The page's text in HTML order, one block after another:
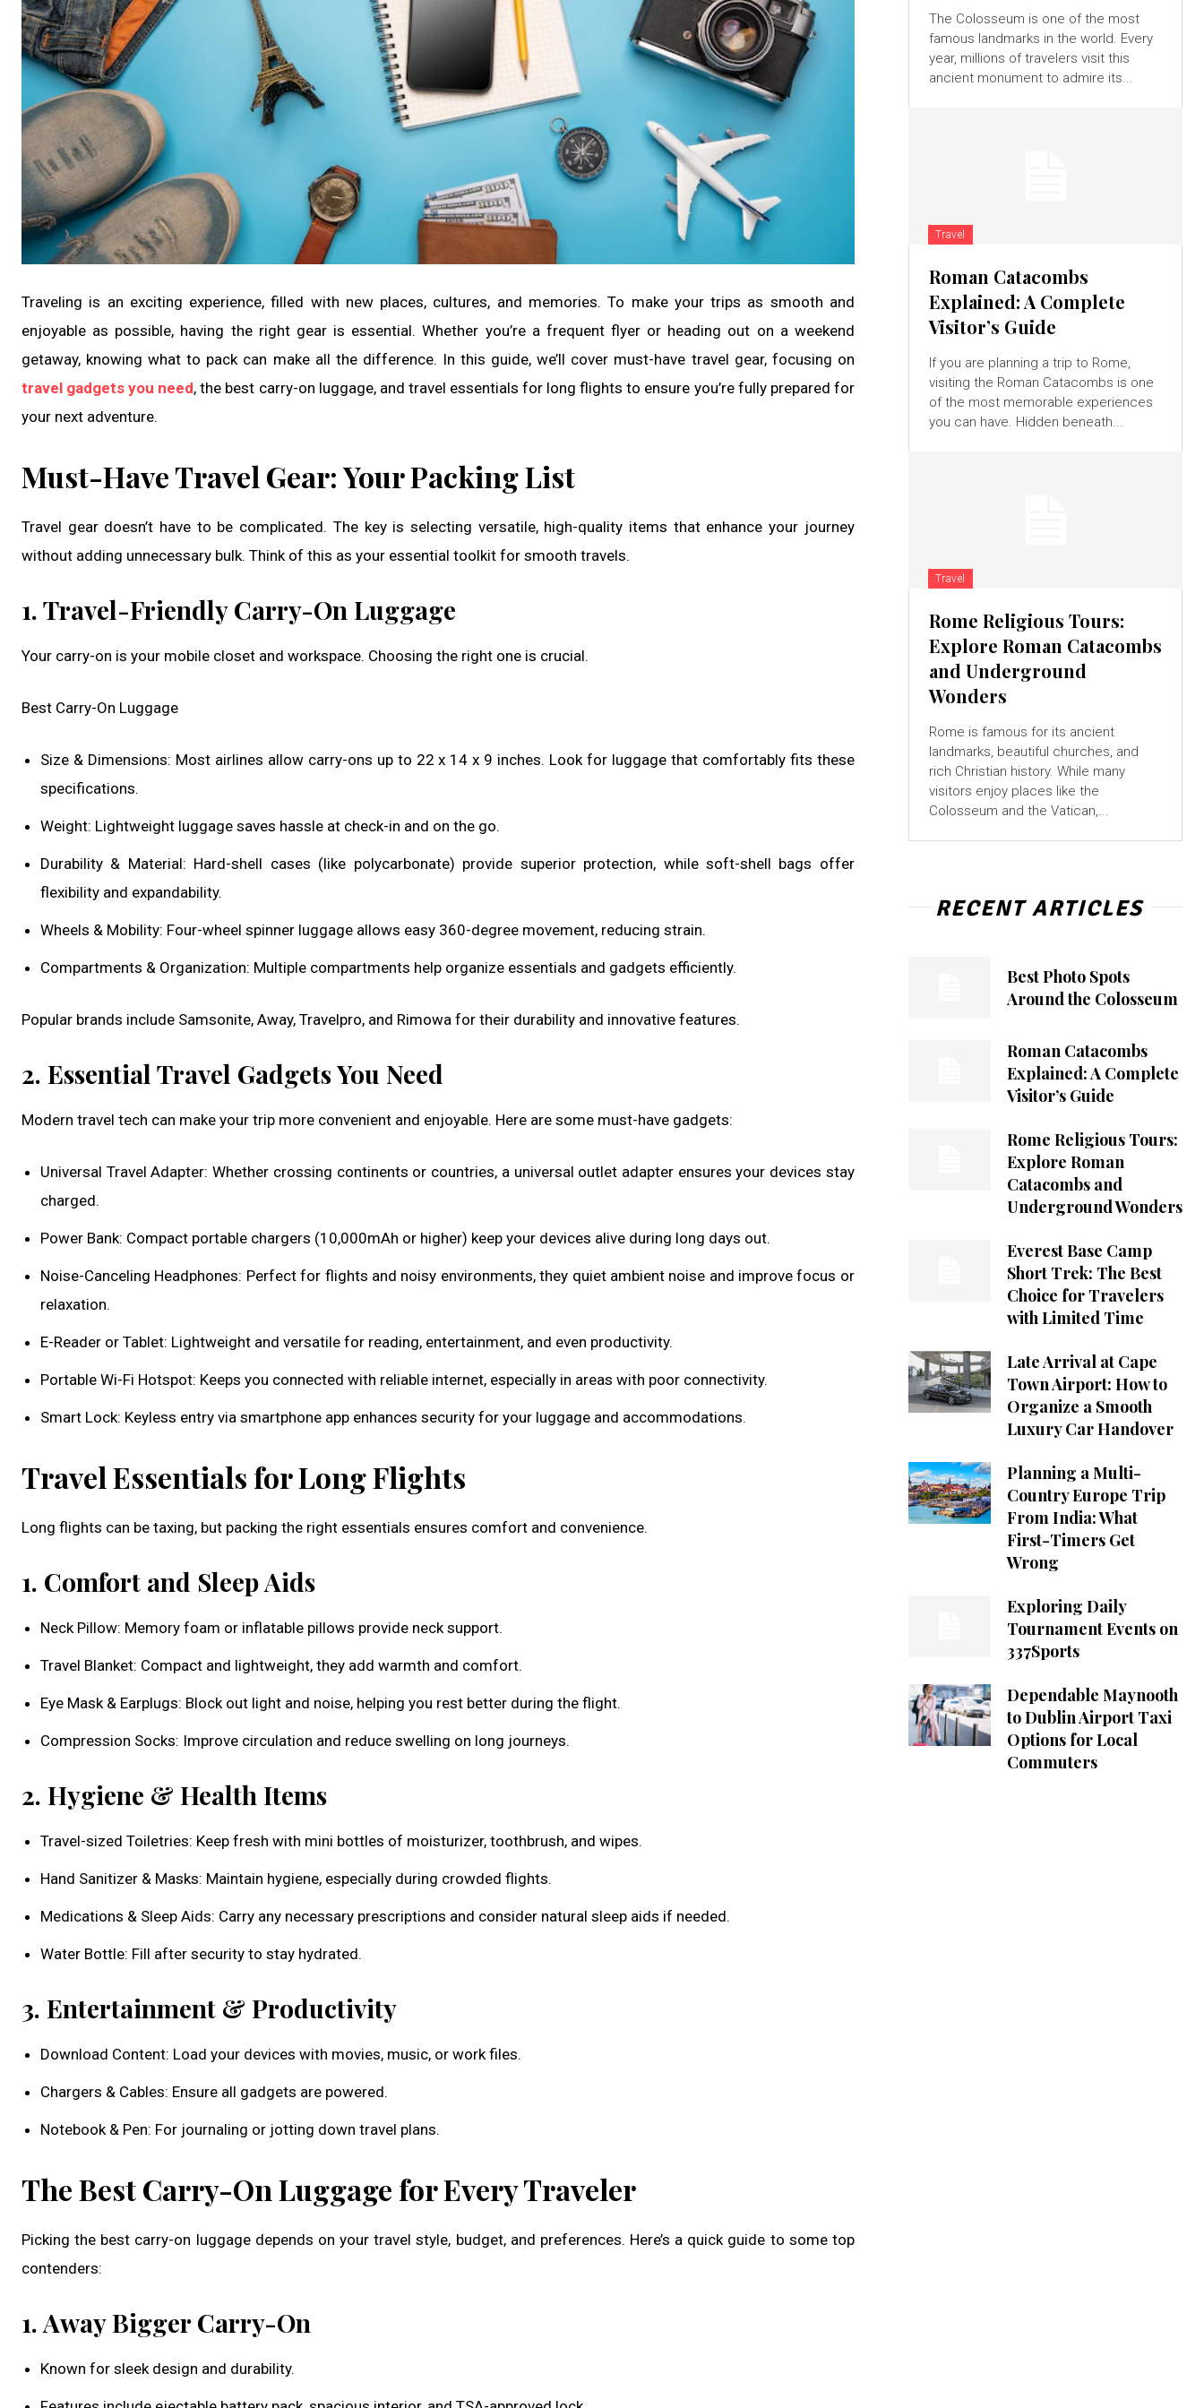
Traveling is an exciting experience, filled with new places, cultures, and memories. To make your trips as smooth and
enjoyable as possible, having the right gear is essential. Whether you’re a frequent flyer or heading out on a weekend
getaway, knowing what to pack can make all the difference. In this guide, we’ll cover must-have travel gear, focusing on
travel gadgets you need, the best carry-on luggage, and travel essentials for long flights to ensure you’re fully prepared for
your next adventure.
Must-Have Travel Gear: Your Packing List
Travel gear doesn’t have to be complicated. The key is selecting versatile, high-quality items that enhance your journey
without adding unnecessary bulk. Think of this as your essential toolkit for smooth travels.
1. Travel-Friendly Carry-On Luggage
Your carry-on is your mobile closet and workspace. Choosing the right one is crucial.
Best Carry-On Luggage
Size & Dimensions: Most airlines allow carry-ons up to 22 x 14 x 9 inches. Look for luggage that comfortably fits these
specifications.
Weight: Lightweight luggage saves hassle at check-in and on the go.
Durability & Material: Hard-shell cases (like polycarbonate) provide superior protection, while soft-shell bags offer
flexibility and expandability.
Wheels & Mobility: Four-wheel spinner luggage allows easy 360-degree movement, reducing strain.
Compartments & Organization: Multiple compartments help organize essentials and gadgets efficiently.
Popular brands include Samsonite, Away, Travelpro, and Rimowa for their durability and innovative features.
2. Essential Travel Gadgets You Need
Modern travel tech can make your trip more convenient and enjoyable. Here are some must-have gadgets:
Universal Travel Adapter: Whether crossing continents or countries, a universal outlet adapter ensures your devices stay
charged.
Power Bank: Compact portable chargers (10,000mAh or higher) keep your devices alive during long days out.
Noise-Canceling Headphones: Perfect for flights and noisy environments, they quiet ambient noise and improve focus or
relaxation.
E-Reader or Tablet: Lightweight and versatile for reading, entertainment, and even productivity.
Portable Wi-Fi Hotspot: Keeps you connected with reliable internet, especially in areas with poor connectivity.
Smart Lock: Keyless entry via smartphone app enhances security for your luggage and accommodations.
Travel Essentials for Long Flights
Long flights can be taxing, but packing the right essentials ensures comfort and convenience.
1. Comfort and Sleep Aids
Neck Pillow: Memory foam or inflatable pillows provide neck support.
Travel Blanket: Compact and lightweight, they add warmth and comfort.
Eye Mask & Earplugs: Block out light and noise, helping you rest better during the flight.
Compression Socks: Improve circulation and reduce swelling on long journeys.
2. Hygiene & Health Items
Travel-sized Toiletries: Keep fresh with mini bottles of moisturizer, toothbrush, and wipes.
Hand Sanitizer & Masks: Maintain hygiene, especially during crowded flights.
Medications & Sleep Aids: Carry any necessary prescriptions and consider natural sleep aids if needed.
Water Bottle: Fill after security to stay hydrated.
3. Entertainment & Productivity
Download Content: Load your devices with movies, music, or work files.
Chargers & Cables: Ensure all gadgets are powered.
Notebook & Pen: For journaling or jotting down travel plans.
The Best Carry-On Luggage for Every Traveler
Picking the best carry-on luggage depends on your travel style, budget, and preferences. Here’s a quick guide to some top
contenders:
1. Away Bigger Carry-On
Known for sleek design and durability.
The Colosseum is one of the most
famous landmarks in the world. Every
year, millions of travelers visit this
ancient monument to admire its...
Travel
Roman Catacombs
Explained: A Complete
Visitor’s Guide
If you are planning a trip to Rome,
visiting the Roman Catacombs is one
of the most memorable experiences
you can have. Hidden beneath...
Travel
Rome Religious Tours:
Explore Roman Catacombs
and Underground
Wonders
Rome is famous for its ancient
landmarks, beautiful churches, and
rich Christian history. While many
visitors enjoy places like the
Colosseum and the Vatican,...
RECENT ARTICLES
Best Photo Spots
Around the Colosseum
Roman Catacombs
Explained: A Complete
Visitor’s Guide
Rome Religious Tours:
Explore Roman
Catacombs and
Underground Wonders
Everest Base Camp
Short Trek: The Best
Choice for Travelers
with Limited Time
Late Arrival at Cape
Town Airport: How to
Organize a Smooth
Luxury Car Handover
Planning a Multi-
Country Europe Trip
From India: What
First-Timers Get
Wrong
Exploring Daily
Tournament Events on
337Sports
Dependable Maynooth
to Dublin Airport Taxi
Options for Local
Commuters